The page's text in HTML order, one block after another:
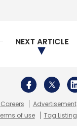
LetsVenture
NEXT ARTICLE
Careers Advertisement
of use Tag Listing